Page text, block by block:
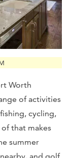
Worth
of activities
cycling,
that makes
summer